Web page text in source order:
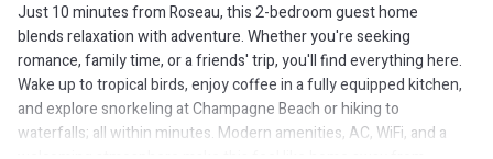
Just 10 minutes from Roseau, this 2-bedroom guest home
blends relaxation with adventure. Whether you're seeking
romance, family time, or a friends' trip, you'll find everything here.
Wake up to tropical birds, enjoy coffee in a fully equipped kitchen,
and explore snorkeling at Champagne Beach or hiking to
waterfalls; all within minutes. Modern amenities, AC, WiFi, and a